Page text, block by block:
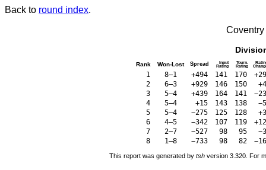
Back to round index.
Rank Won-Lost Spread Input
Rating
Tourn.
Rating
1 8–1 +494 141 170
2
6–3 +929 146 150
3
5–4 +439 164 141
4
5–4 +15 143 138
5
5–4 −275 125 128
6
4–5 −342 107 119
7
2–7 −527 98 95
8
1–8 −733 98 82
This report was generated by tsh version 3.320. For